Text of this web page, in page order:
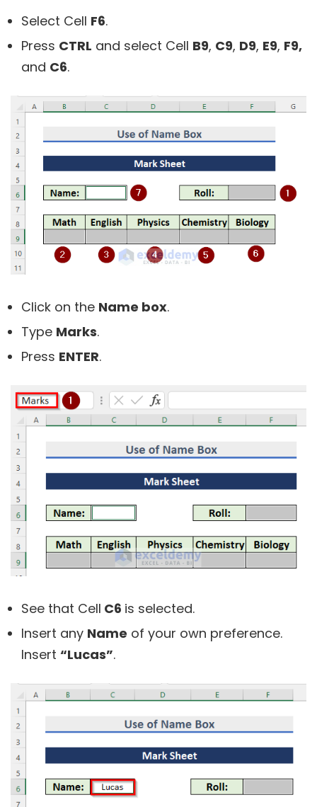
Select Cell F6.
Press CTRL and select Cell B9, C9, D9, E9, F9,
and C6.
Click on the Name box.
Type Marks.
Press ENTER.
See that Cell C6 is selected.
Insert any Name of your own preference.
Insert “Lucas”.